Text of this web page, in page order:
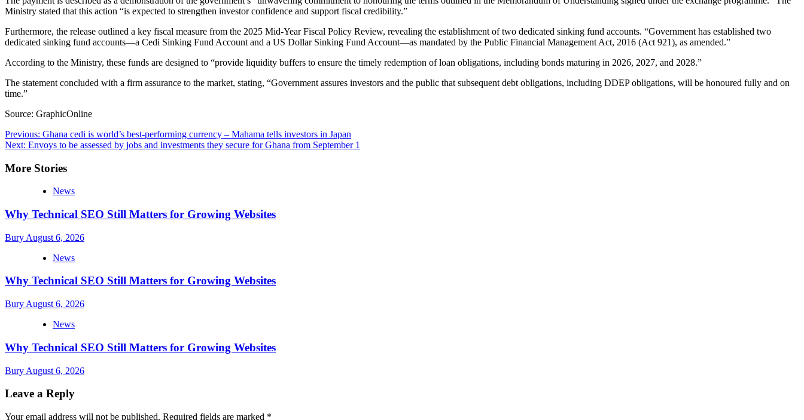
Ministry stated that this action “is expected to strengthen investor confidence and support fiscal credibility.”
Furthermore, the release outlined a key fiscal measure from the 2025 Mid-Year Fiscal Policy Review, revealing the establishment of two dedicated sinking fund accounts. “Government has established two
dedicated sinking fund accounts—a Cedi Sinking Fund Account and a US Dollar Sinking Fund Account—as mandated by the Public Financial Management Act, 2016 (Act 921), as amended.”
According to the Ministry, these funds are designed to “provide liquidity buffers to ensure the timely redemption of loan obligations, including bonds maturing in 2026, 2027, and 2028.”
The statement concluded with a firm assurance to the market, stating, “Government assures investors and the public that subsequent debt obligations, including DDEP obligations, will be honoured fully and on
time.”
Source: GraphicOnline
Post
navigation
Previous: Ghana cedi is world’s best-performing currency – Mahama tells investors in Japan
Next: Envoys to be assessed by jobs and investments they secure for Ghana from September 1
More Stories
News
Why Technical SEO Still Matters for Growing Websites
Bury August 6, 2026
News
Why Technical SEO Still Matters for Growing Websites
Bury August 6, 2026
News
Why Technical SEO Still Matters for Growing Websites
Bury August 6, 2026
Leave a Reply
Your email address will not be published. Required fields are marked *